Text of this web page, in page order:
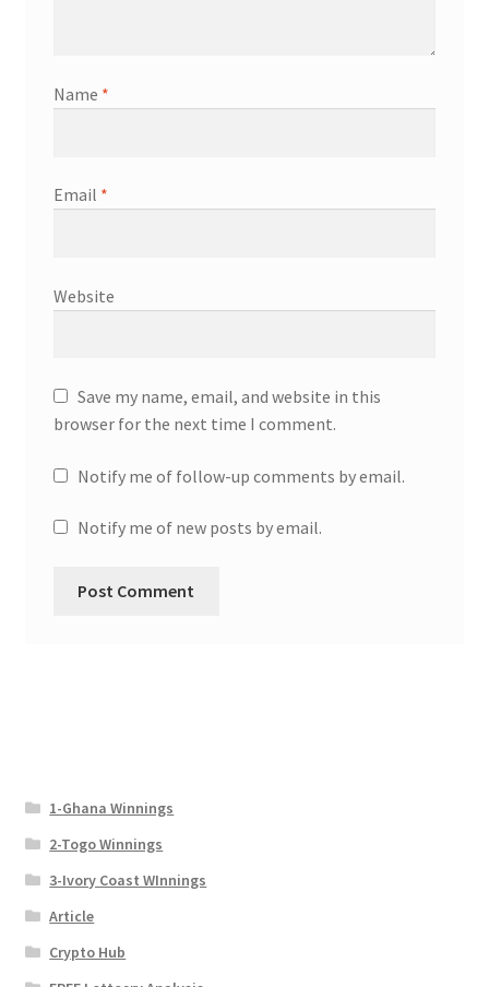
Name *
Email *
Website
Save my name, email, and website in this
browser for the next time I comment.
Notify me of follow-up comments by email.
Notify me of new posts by email.
1-Ghana Winnings
2-Togo Winnings
3-Ivory Coast WInnings
Article
Crypto Hub